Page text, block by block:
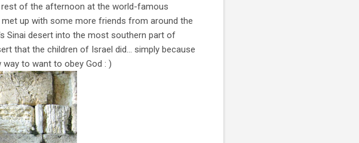
of the afternoon at the world-famous
up with some more friends from around the
Sinai desert into the most southern part of
that the children of Israel did... simply because
way to want to obey God : )